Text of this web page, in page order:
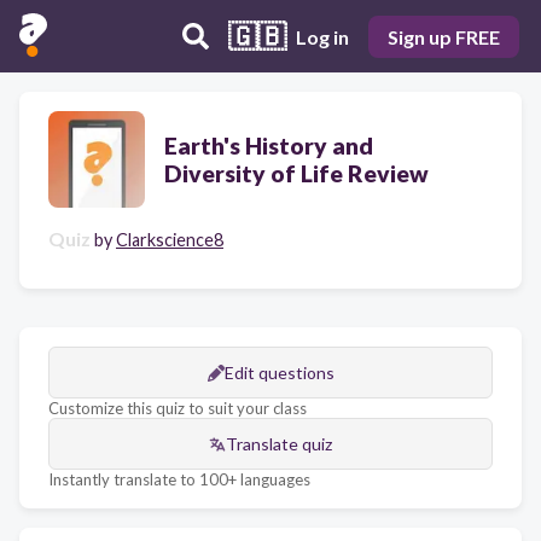
🇬🇧 Log in Sign up FREE
Earth's History and
Diversity of Life Review
Quiz byClarkscience8
Edit questions
Customize this quiz to suit your class
Translate quiz
Instantly translate to 100+ languages